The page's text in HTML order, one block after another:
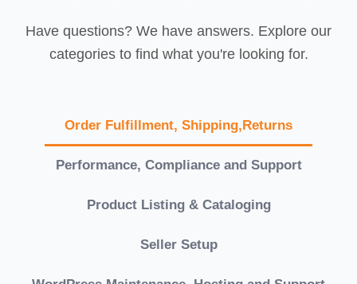
Have questions? We have answers. Explore our
categories to find what you're looking for.
Order Fulfillment, Shipping,Returns
Performance, Compliance and Support
Product Listing & Cataloging
Seller Setup